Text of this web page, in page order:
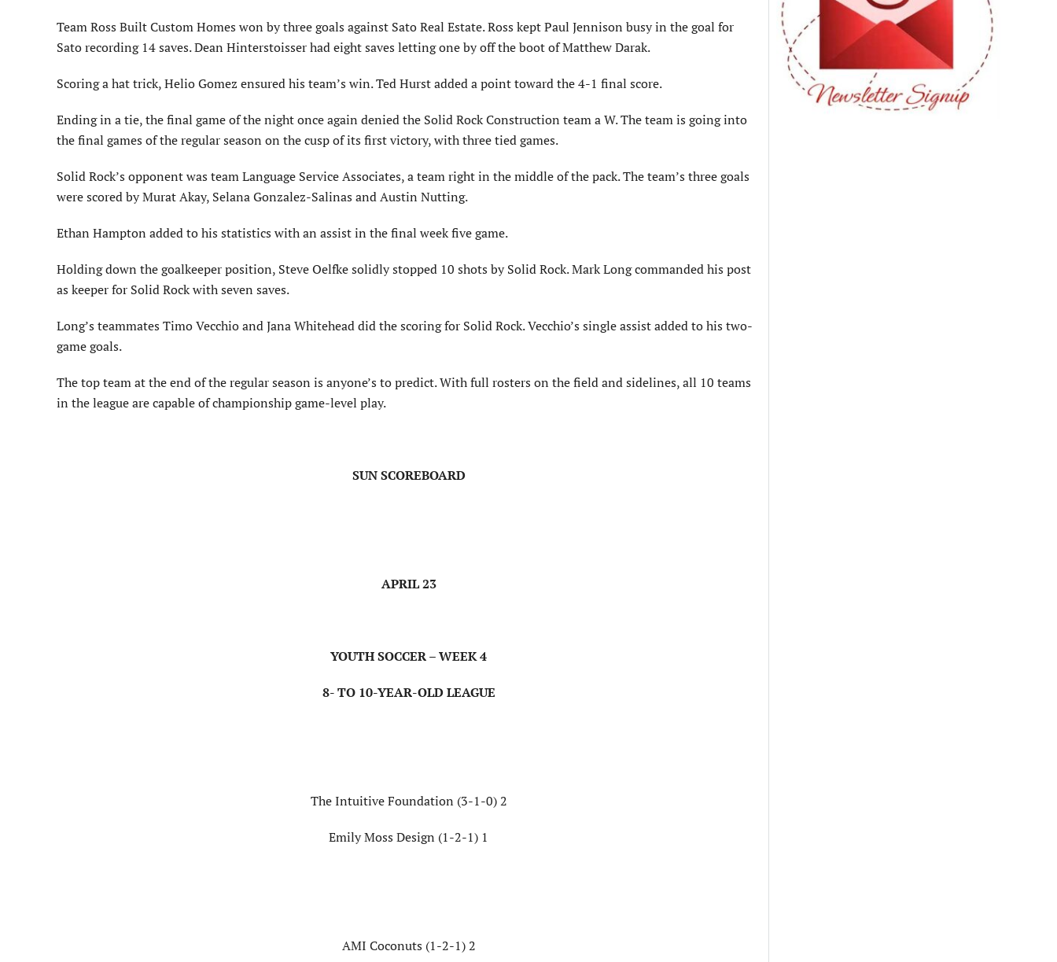
Team Ross Built Custom Homes won by three goals against Sato Real Estate. Ross kept Paul Jennison busy in the goal for
Sato recording 14 saves. Dean Hinterstoisser had eight saves letting one by off the boot of Matthew Darak.
Scoring a hat trick, Helio Gomez ensured his team’s win. Ted Hurst added a point toward the 4-1 final score.
Ending in a tie, the final game of the night once again denied the Solid Rock Construction team a W. The team is going into
the final games of the regular season on the cusp of its first victory, with three tied games.
Solid Rock’s opponent was team Language Service Associates, a team right in the middle of the pack. The team’s three goals
were scored by Murat Akay, Selana Gonzalez-Salinas and Austin Nutting.
Ethan Hampton added to his statistics with an assist in the final week five game.
Holding down the goalkeeper position, Steve Oelfke solidly stopped 10 shots by Solid Rock. Mark Long commanded his post
as keeper for Solid Rock with seven saves.
Long’s teammates Timo Vecchio and Jana Whitehead did the scoring for Solid Rock. Vecchio’s single assist added to his two-
game goals.
The top team at the end of the regular season is anyone’s to predict. With full rosters on the field and sidelines, all 10 teams
in the league are capable of championship game-level play.
SUN SCOREBOARD
APRIL 23
YOUTH SOCCER – WEEK 4
8- TO 10-YEAR-OLD LEAGUE
The Intuitive Foundation (3-1-0) 2
Emily Moss Design (1-2-1) 1
AMI Coconuts (1-2-1) 2